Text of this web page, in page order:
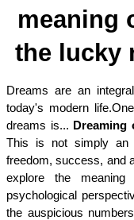
meaning
the lucky
Dreams are an
today's modern
dreams is...
This is not simply an
freedom, success, and
explore the
psychological
the auspicious